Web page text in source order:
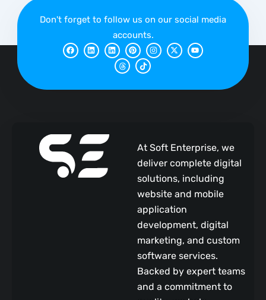
Don't forget to follow us on our social media
accounts.
F
a
c
o
L
i
n
i
L
i
n
k
i
P
i
n
e
I
n
s
r
X
-
t
t
Y
o
u
e
T
h
r
e
a
s
T
k
t
o
At Soft Enterprise, we
deliver complete digital
solutions, including
website and mobile
application
development, digital
marketing, and custom
software services.
Backed by expert teams
and a commitment to